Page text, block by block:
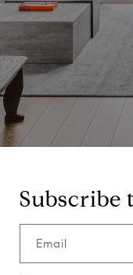
Subscribe
Email